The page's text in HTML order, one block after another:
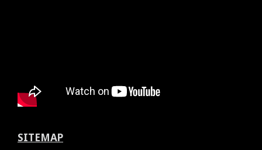
SITEMAP